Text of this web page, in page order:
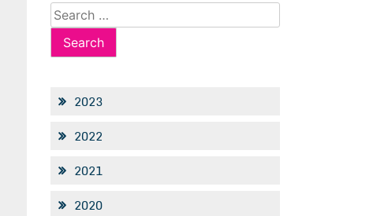
Search
for:
2023
2022
2021
2020